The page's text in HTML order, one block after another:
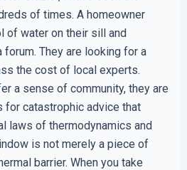
of times. A homeowner
of water on their sill and
They are looking for a
the cost of local experts.
a sense of community, they are
for catastrophic advice that
laws of thermodynamics and
is not merely a piece of
barrier. When you take